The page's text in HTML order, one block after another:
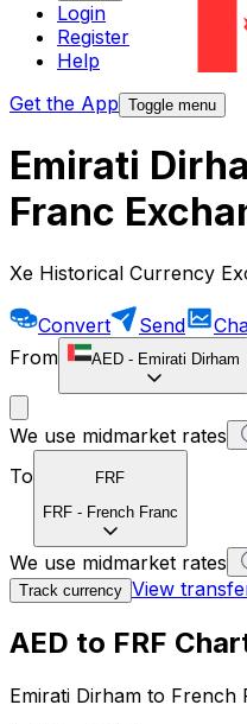
Login
Register
Help
Get the App Toggle menu
Emirati
Franc
Xe Historical Currency
Convert Send
From
AED - Emirati Dirham
We use midmarket rates
To
FRF
FRF - French Franc
We use midmarket rates
Track currency View
AED to FRF
Emirati Dirham to French